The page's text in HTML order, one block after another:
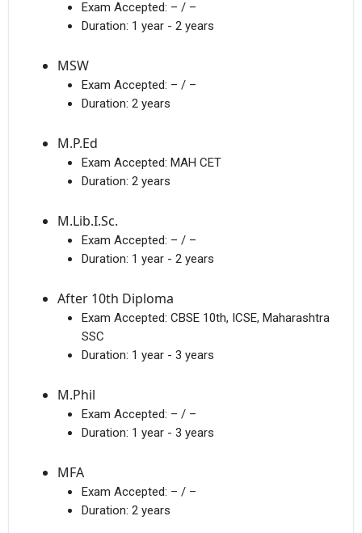
Exam Accepted: – / –
Duration: 1 year - 2 years
MSW
Exam Accepted: – / –
Duration: 2 years
M.P.Ed
Exam Accepted: MAH CET
Duration: 2 years
M.Lib.I.Sc.
Exam Accepted: – / –
Duration: 1 year - 2 years
After 10th Diploma
Exam Accepted: CBSE 10th, ICSE, Maharashtra
SSC
Duration: 1 year - 3 years
M.Phil
Exam Accepted: – / –
Duration: 1 year - 3 years
MFA
Exam Accepted: – / –
Duration: 2 years